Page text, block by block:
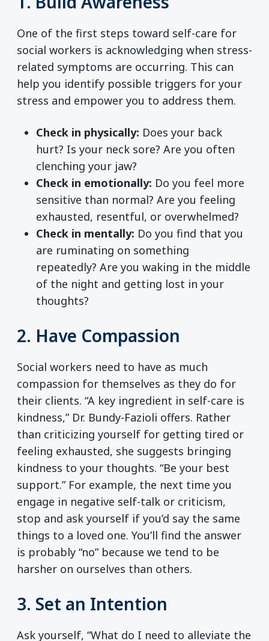
One of the first steps toward self-care for
social workers is acknowledging when stress-
related symptoms are occurring. This can
help you identify possible triggers for your
stress and empower you to address them.
Check in physically: Does your back
hurt? Is your neck sore? Are you often
clenching your jaw?
Check in emotionally: Do you feel more
sensitive than normal? Are you feeling
exhausted, resentful, or overwhelmed?
Check in mentally: Do you find that you
are ruminating on something
repeatedly? Are you waking in the middle
of the night and getting lost in your
thoughts?
2. Have Compassion
Social workers need to have as much
compassion for themselves as they do for
their clients. “A key ingredient in self-care is
kindness,” Dr. Bundy-Fazioli offers. Rather
than criticizing yourself for getting tired or
feeling exhausted, she suggests bringing
kindness to your thoughts. “Be your best
support.” For example, the next time you
engage in negative self-talk or criticism,
stop and ask yourself if you’d say the same
things to a loved one. You’ll find the answer
is probably “no” because we tend to be
harsher on ourselves than others.
3. Set an Intention
Ask yourself, “What do I need to alleviate the